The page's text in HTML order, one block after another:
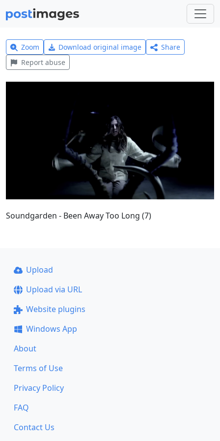
Zoom Download original image
Share
Report abuse
Soundgarden - Been Away Too Long (7)
Upload
Upload via URL
Website plugins
Windows App
About
Terms of Use
Privacy Policy
FAQ
Contact Us